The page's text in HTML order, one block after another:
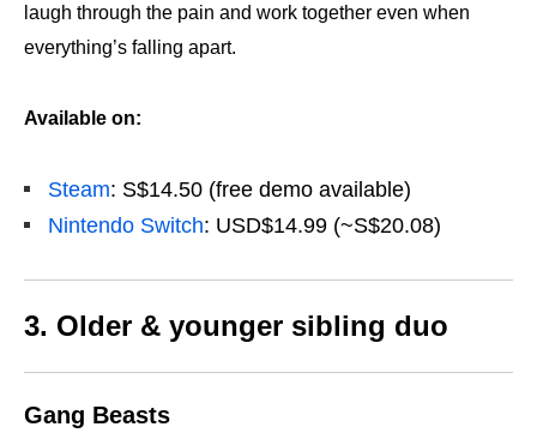
laugh through the pain and work together even when
everything’s falling apart.
Available on:
Steam: S$14.50 (free demo available)
Nintendo Switch: USD$14.99 (~S$20.08)
3. Older & younger sibling duo
Gang Beasts